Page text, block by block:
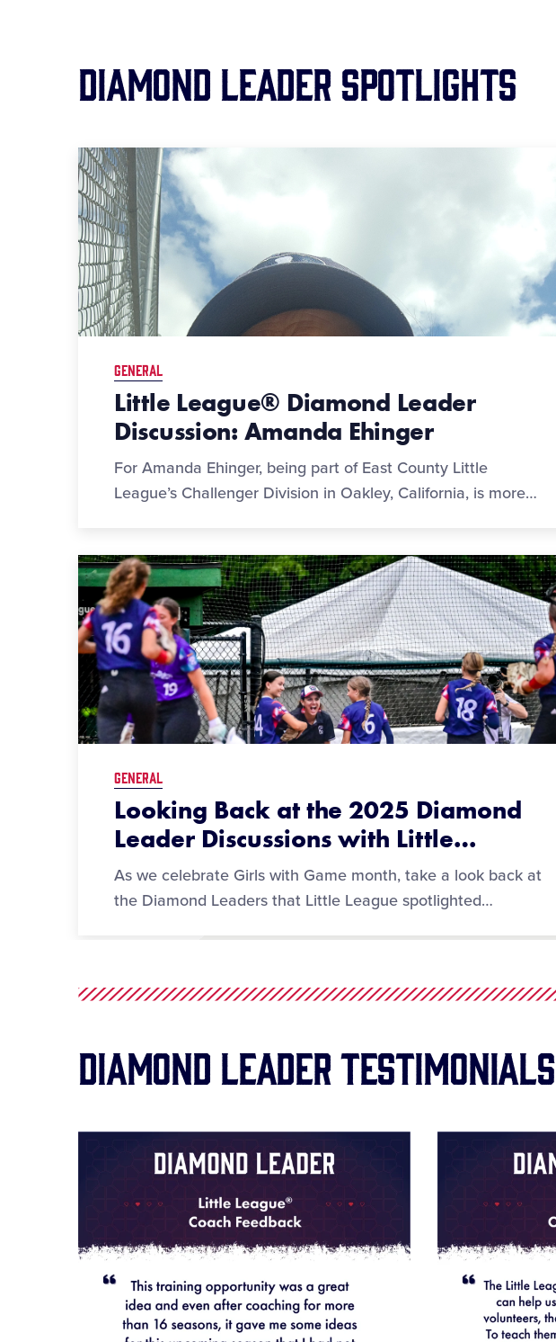
Diamond Leader Spotlights
GENERAL
Little League® Diamond Leader
Discussion: Amanda Ehinger
For Amanda Ehinger, being part of East County Little
League’s Challenger Division in Oakley, California, is more…
GENERAL
Looking Back at the 2025 Diamond
Leader Discussions with Little…
As we celebrate Girls with Game month, take a look back at
the Diamond Leaders that Little League spotlighted…
Diamond Leader Testimonials